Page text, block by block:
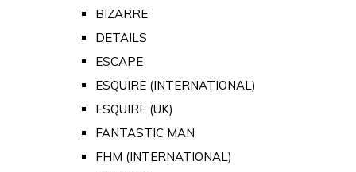
BIZARRE
DETAILS
ESCAPE
ESQUIRE (INTERNATIONAL)
ESQUIRE (UK)
FANTASTIC MAN
FHM (INTERNATIONAL)